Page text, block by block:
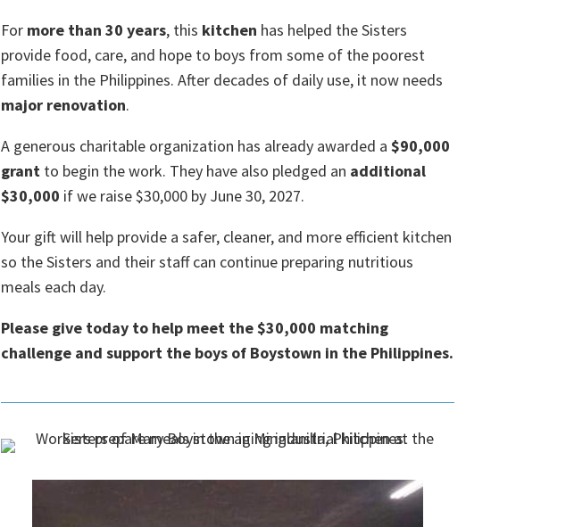
For more than 30 years, this kitchen has helped the Sisters
provide food, care, and hope to boys from some of the poorest
families in the Philippines. After decades of daily use, it now needs
major renovation.
A generous charitable organization has already awarded a $90,000
grantto begin the work. They have also pledged an additional
$30,000 if we raise $30,000 by June 30, 2027.
Your gift will help provide a safer, cleaner, and more efficient kitchen
so the Sisters and their staff can continue preparing nutritious
meals each day.
Please give today to help meet the $30,000 matching
challenge and support the boys of Boystown in the Philippines.